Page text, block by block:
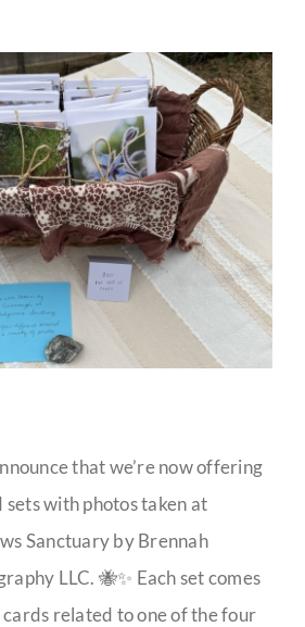
Sets
from
Crossing
Hedgerows
Sanctuary
that we’re now offering
sets with photos taken at
Sanctuary by Brennah
LLC. 🐝✨ Each set comes
related to one of the four